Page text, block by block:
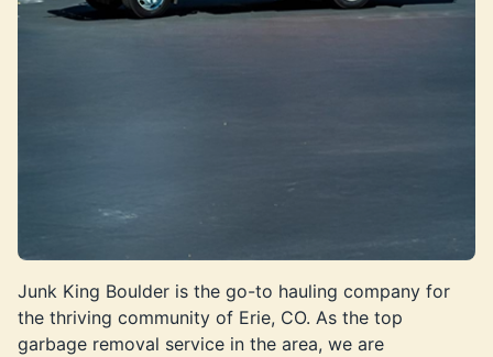
Junk King Boulder is the go-to hauling company for
the thriving community of Erie, CO. As the top
garbage removal service in the area, we are